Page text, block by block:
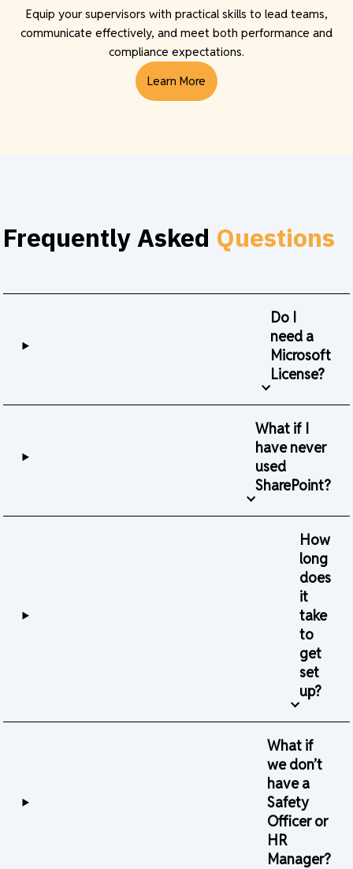
Equip your supervisors with practical skills to lead teams,
communicate effectively, and meet both performance and
compliance expectations.
Learn More
Frequently Asked Questions
Do I
need a
Microsoft
License?
What if I
have never
used
SharePoint?
How
long
does
it
take
to
get
set
up?
What if
we don’t
have a
Safety
Officer or
HR
Manager?